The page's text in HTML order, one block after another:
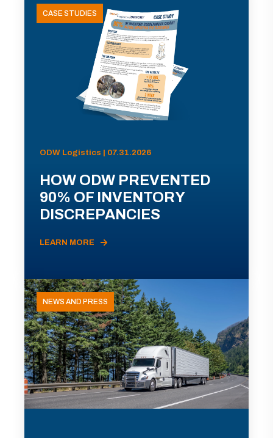
CASE STUDIES
ODW Logistics | 07.31.2026
HOW ODW PREVENTED
90% OF INVENTORY
DISCREPANCIES
LEARN MORE
NEWS AND PRESS